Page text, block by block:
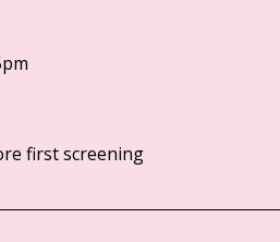
first screening